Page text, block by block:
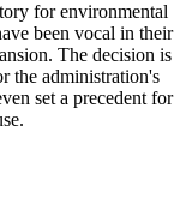
for environmental
been vocal in their
The decision is
the administration's
set a precedent for